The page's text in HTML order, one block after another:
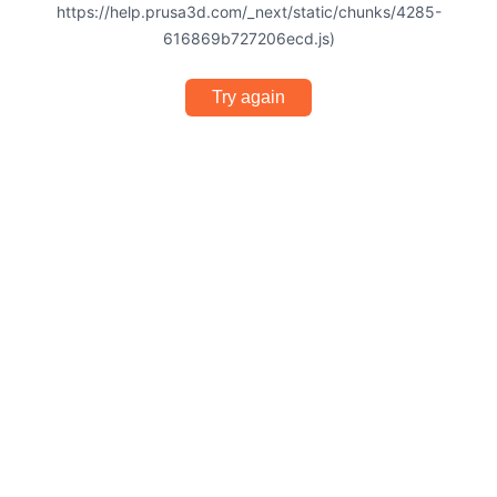
https://help.prusa3d.com/_next/static/chunks/4285-
616869b727206ecd.js)
Try again